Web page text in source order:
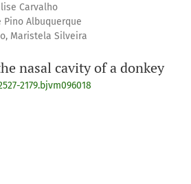
Carvalho
Pino Albuquerque
Maristela Silveira
nasal cavity of a donkey
2179.bjvm096018